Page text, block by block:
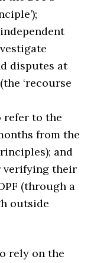
disputes at
‘recourse
refer to the
from the
and
verifying their
(through a
outside
rely on the